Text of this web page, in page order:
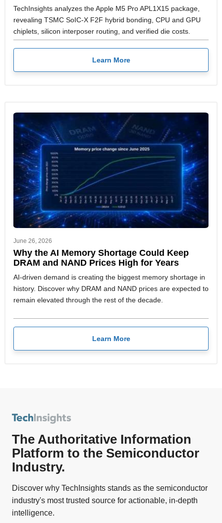
TechInsights analyzes the Apple M5 Pro APL1X15 package,
revealing TSMC SoIC-X F2F hybrid bonding, CPU and GPU
chiplets, silicon interposer routing, and verified die costs.
Learn More
June 26, 2026
Why the AI Memory Shortage Could Keep
DRAM and NAND Prices High for Years
AI-driven demand is creating the biggest memory shortage in
history. Discover why DRAM and NAND prices are expected to
remain elevated through the rest of the decade.
Learn More
The Authoritative Information
Platform to the Semiconductor
Industry.
Discover why TechInsights stands as the semiconductor
industry's most trusted source for actionable, in-depth
intelligence.